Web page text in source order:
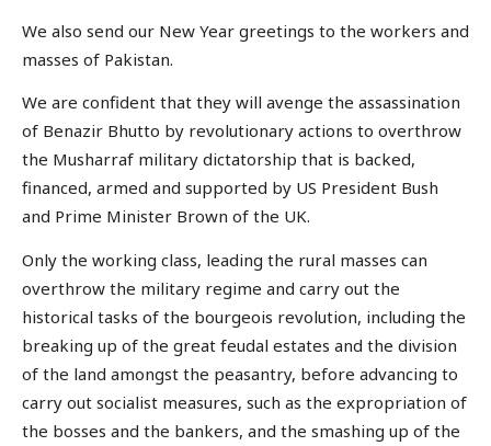
We also send our New Year greetings to the workers and
masses of Pakistan.
We are confident that they will avenge the assassination
of Benazir Bhutto by revolutionary actions to overthrow
the Musharraf military dictatorship that is backed,
financed, armed and supported by US President Bush
and Prime Minister Brown of the UK.
Only the working class, leading the rural masses can
overthrow the military regime and carry out the
historical tasks of the bourgeois revolution, including the
breaking up of the great feudal estates and the division
of the land amongst the peasantry, before advancing to
carry out socialist measures, such as the expropriation of
the bosses and the bankers, and the smashing up of the